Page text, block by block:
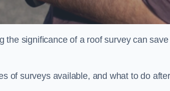
the significance of a roof survey can save
of surveys available, and what to do after